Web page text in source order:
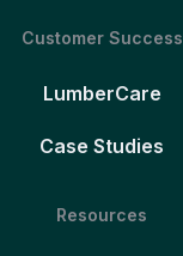
Customer Success
LumberCare
Case Studies
Resources